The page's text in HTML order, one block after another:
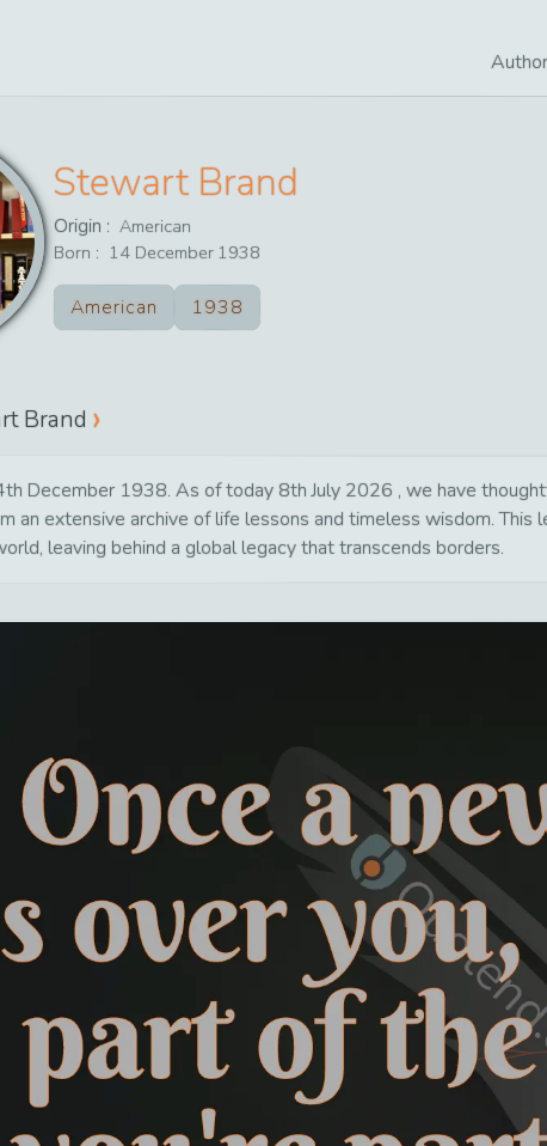
Stewart Brand
Origin : American
Born : 14 December 1938
American 1938
Brand
December 1938. As of today 8th July 2026 , we have
an extensive archive of life lessons and timeless wisdom.
leaving behind a global legacy that transcends borders.